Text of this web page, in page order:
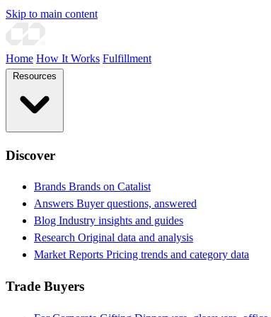
Skip to main content
Home How It Works Fulfillment
Discover
Brands Brands on Catalist
Answers Buyer questions, answered
Blog Industry insights and guides
Research Original data and analysis
Market Reports Pricing trends and category data
Trade Buyers